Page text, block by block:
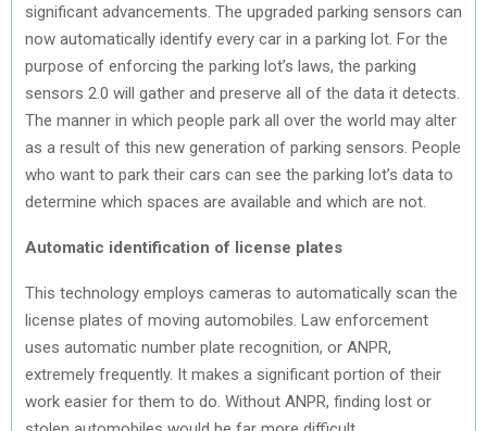
significant advancements. The upgraded parking sensors can
now automatically identify every car in a parking lot. For the
purpose of enforcing the parking lot’s laws, the parking
sensors 2.0 will gather and preserve all of the data it detects.
The manner in which people park all over the world may alter
as a result of this new generation of parking sensors. People
who want to park their cars can see the parking lot’s data to
determine which spaces are available and which are not.
Automatic identification of license plates
This technology employs cameras to automatically scan the
license plates of moving automobiles. Law enforcement
uses automatic number plate recognition, or ANPR,
extremely frequently. It makes a significant portion of their
work easier for them to do. Without ANPR, finding lost or